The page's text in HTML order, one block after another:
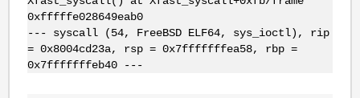
0xfffffe028649eab0
--- syscall (54, FreeBSD ELF64, sys_ioctl), rip
= 0x8004cd23a, rsp = 0x7fffffffea58, rbp =
0x7fffffffeb40 ---